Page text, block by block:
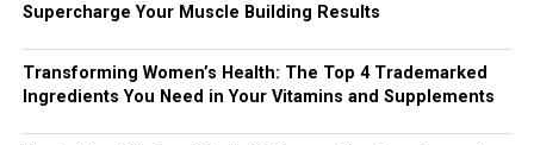
Supercharge Your Muscle Building Results
Transforming Women’s Health: The Top 4 Trademarked
Ingredients You Need in Your Vitamins and Supplements